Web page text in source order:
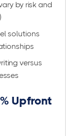
by risk and
)
solutions
versus
Upfront